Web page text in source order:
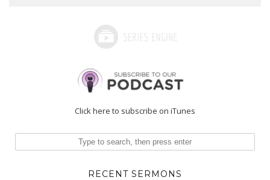
Click here to subscribe on iTunes
RECENT SERMONS